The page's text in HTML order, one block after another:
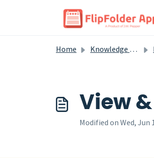
Home Knowledge base
View
Modified on Wed, Jun